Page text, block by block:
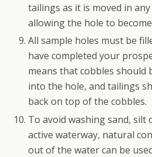
tailings as it is moved in
allowing the hole to
All sample holes must be
have completed your
means that cobbles should
into the hole, and tailings
back on top of the cobbles.
To avoid washing sand, silt
active waterway, natural
out of the water can be